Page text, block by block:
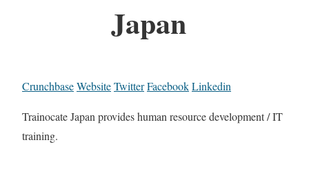
Japan
CrunchbaseWebsiteTwitterFacebookLinkedin
Trainocate Japan provides human resource development / IT
training.